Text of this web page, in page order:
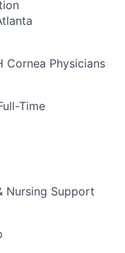
Cornea Physicians
Time
Nursing Support